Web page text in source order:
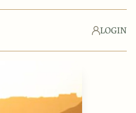
LOGIN